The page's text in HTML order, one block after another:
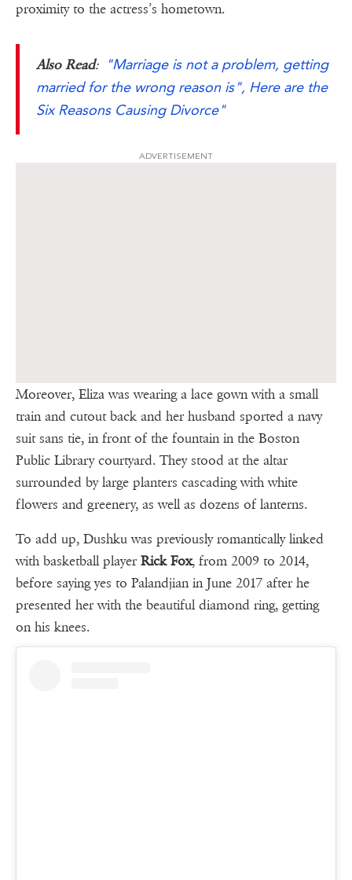
proximity to the actress’s hometown.
Also Read:
"Marriage is not a problem, getting
married for the wrong reason is", Here are the
Six Reasons Causing Divorce"
ADVERTISEMENT
Moreover, Eliza was wearing a lace gown with a small
train and cutout back and her husband sported a navy
suit sans tie, in front of the fountain in the Boston
Public Library courtyard. They stood at the altar
surrounded by large planters cascading with white
flowers and greenery, as well as dozens of lanterns.
To add up, Dushku was previously romantically linked
with basketball player Rick Fox, from 2009 to 2014,
before saying yes to Palandjian in June 2017 after he
presented her with the beautiful diamond ring, getting
on his knees.